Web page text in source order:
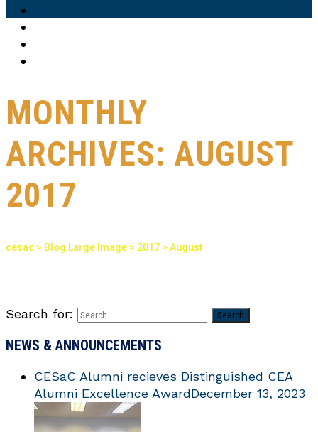
MONTHLY
ARCHIVES: AUGUST
2017
cesac > Blog Large Image > 2017 > August
Search for:
NEWS & ANNOUNCEMENTS
CESaC Alumni recieves Distinguished CEA
Alumni Excellence AwardDecember 13, 2023